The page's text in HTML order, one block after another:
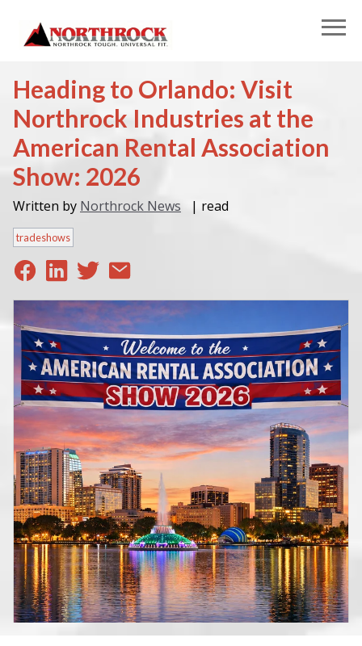
Heading to Orlando: Visit
Northrock Industries at the
American Rental Association
Show: 2026
Written by Northrock News | read
tradeshows